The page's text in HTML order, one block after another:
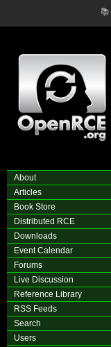
📚
About
Articles
Book Store
Distributed RCE
Downloads
Event Calendar
Forums
Live Discussion
Reference Library
RSS Feeds
Search
Users